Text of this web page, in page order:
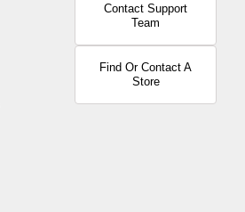
Contact Support
Team
Find Or Contact A
Store